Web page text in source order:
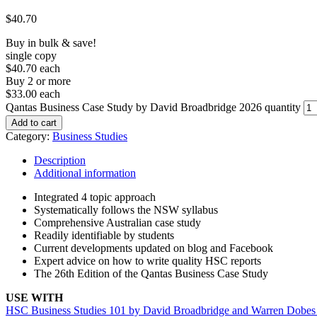
$40.70
Buy in bulk & save!
single copy
$40.70 each
Buy 2 or more
$33.00 each
Qantas Business Case Study by David Broadbridge 2026 quantity
Add to cart
Category: Business Studies
Description
Additional information
Integrated 4 topic approach
Systematically follows the NSW syllabus
Comprehensive Australian case study
Readily identifiable by students
Current developments updated on blog and Facebook
Expert advice on how to write quality HSC reports
The 26th Edition of the Qantas Business Case Study
USE WITH
HSC Business Studies 101 by David Broadbridge and Warren